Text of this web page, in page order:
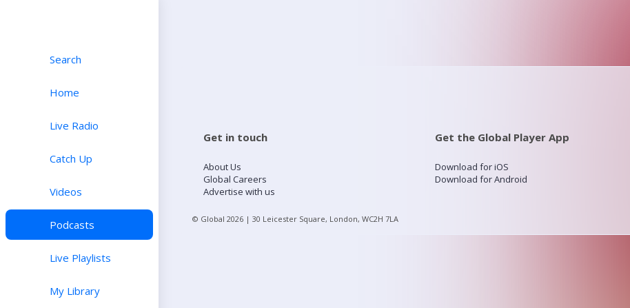
Search
Home
Live Radio
Catch Up
Videos
Podcasts
Live Playlists
My Library
Get in touch
About Us
Global Careers
Advertise with us
Get the Global Player App
Download for iOS
Download for Android
© Global 2026 | 30 Leicester Square, London, WC2H 7LA